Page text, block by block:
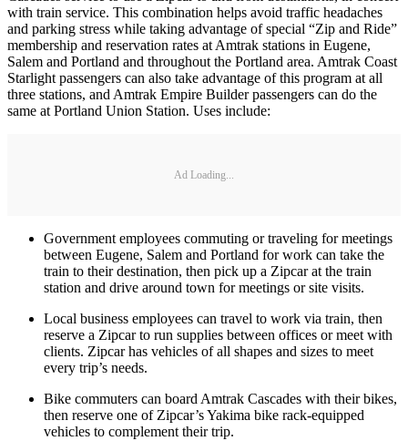
with train service. This combination helps avoid traffic headaches
and parking stress while taking advantage of special “Zip and Ride”
membership and reservation rates at Amtrak stations in Eugene,
Salem and Portland and throughout the Portland area. Amtrak Coast
Starlight passengers can also take advantage of this program at all
three stations, and Amtrak Empire Builder passengers can do the
same at Portland Union Station. Uses include:
Ad Loading...
Government employees commuting or traveling for meetings
between Eugene, Salem and Portland for work can take the
train to their destination, then pick up a Zipcar at the train
station and drive around town for meetings or site visits.
Local business employees can travel to work via train, then
reserve a Zipcar to run supplies between offices or meet with
clients. Zipcar has vehicles of all shapes and sizes to meet
every trip’s needs.
Bike commuters can board Amtrak Cascades with their bikes,
then reserve one of Zipcar’s Yakima bike rack-equipped
vehicles to complement their trip.